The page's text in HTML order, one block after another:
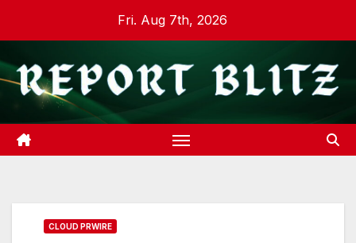
content
Fri. Aug 7th, 2026
CLOUD PRWIRE